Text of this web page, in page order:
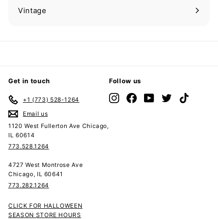
submenu
Vintage
Expand
Get in touch
+1 (773) 528-1264
Email us
1120 West Fullerton Ave Chicago,
IL 60614
773.528.1264
4727 West Montrose Ave
Chicago, IL 60641
773.282.1264
CLICK FOR HALLOWEEN
SEASON STORE HOURS
Follow us
InstagramFacebookYouTubeTwitter